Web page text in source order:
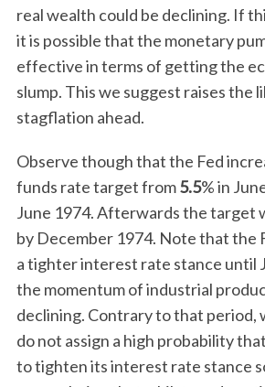
real wealth could be declining. If
it is possible that the monetary
effective in terms of getting the
slump. This we suggest raises the
stagflation ahead.
Observe though that the Fed
funds rate target from5.5% in
June 1974. Afterwards the target
by December 1974. Note that the
a tighter interest rate stance until
the momentum of industrial
declining. Contrary to that period,
do not assign a high probability
to tighten its interest rate stance